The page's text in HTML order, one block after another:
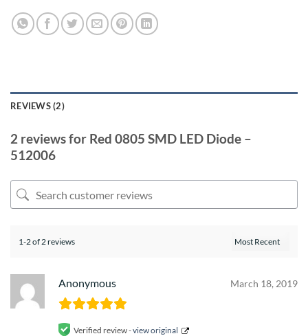
REVIEWS (2)
2 reviews for Red 0805 SMD LED Diode –
512006
1-2 of 2 reviews
Anonymous March 18, 2019
Verified review -view original